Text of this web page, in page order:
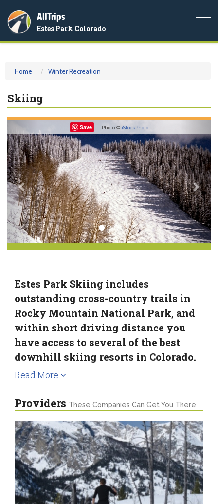
AllTrips
Estes Park Colorado
Home Winter Recreation
Skiing
Save Photo © iStockPhoto
Previous
Estes Park Skiing includes
outstanding cross-country trails in
Rocky Mountain National Park, and
within short driving distance you
have access to several of the best
downhill skiing resorts in Colorado.
Read More
Providers These Companies Can Get You There